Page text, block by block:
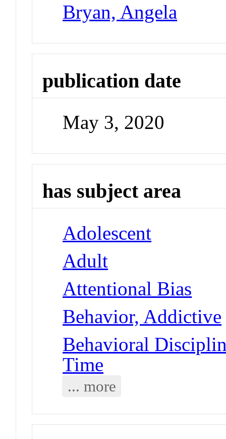
Bryan, Angela
publication date
May 3, 2020
has subject area
Adolescent
Adult
Attentional Bias
Behavior, Addictive
Behavioral
Time
... more